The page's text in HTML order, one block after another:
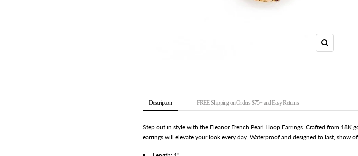
Zoom
Description
Step out in style with the Eleanor French Pearl Hoop Earrings. Crafted from 18K
earrings will elevate your look every day. Waterproof and designed to last, show
FREE Shipping on Orders $75+ and Easy Returns